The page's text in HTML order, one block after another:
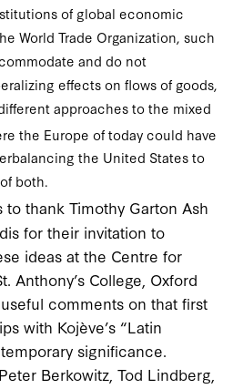
of global economic
World Trade Organization, such
and do not
effects on flows of goods,
approaches to the mixed
the Europe of today could have
the United States to
both.
thank Timothy Garton Ash
for their invitation to
ideas at the Centre for
Anthony’s College, Oxford
comments on that first
with Kojève’s “Latin
significance.
Berkowitz, Tod Lindberg,